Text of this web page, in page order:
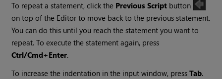
To repeat a statement, click the Previous Script button
on top of the Editor to move back to the previous statement.
You can do this until you reach the statement you want to
repeat. To execute the statement again, press
Ctrl/Cmd+Enter.
To increase the indentation in the input window, pressTab.